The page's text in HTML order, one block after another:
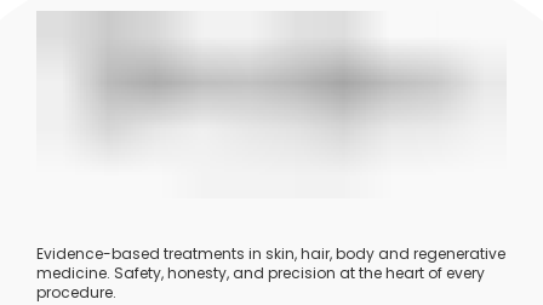
Evidence-based treatments in skin, hair, body and regenerative
medicine. Safety, honesty, and precision at the heart of every
procedure.